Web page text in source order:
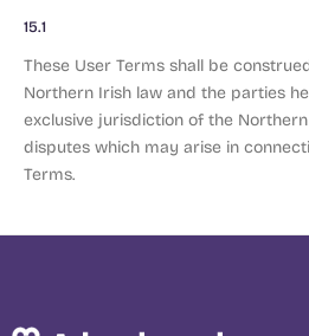
15.1
These User Terms shall be
Northern Irish law and the parties
exclusive jurisdiction of the
disputes which may arise in
Terms.